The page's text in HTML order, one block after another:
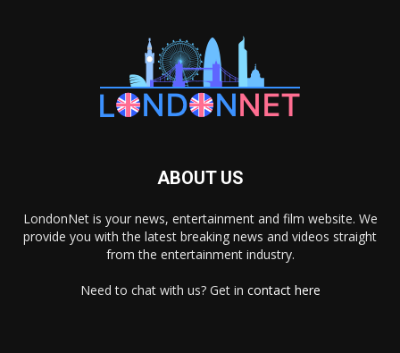
ABOUT US
LondonNet is your news, entertainment and film website. We
provide you with the latest breaking news and videos straight
from the entertainment industry.
Need to chat with us? Get in contact here